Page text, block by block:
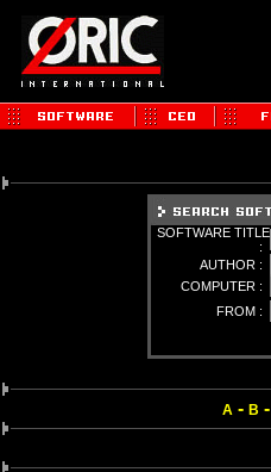
SOFTWARE TITLE
:
AUTHOR :
COMPUTER :
FROM :
A - B -